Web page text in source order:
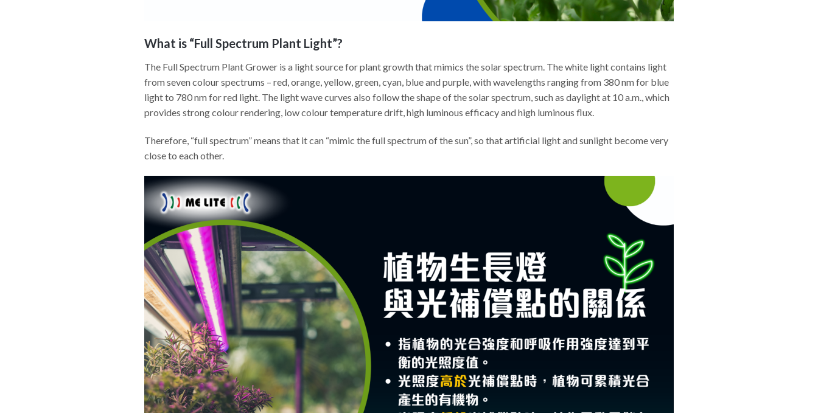
What is “Full Spectrum Plant Light”?
The Full Spectrum Plant Grower is a light source for plant growth that mimics the solar spectrum. The white light contains light
from seven colour spectrums – red, orange, yellow, green, cyan, blue and purple, with wavelengths ranging from 380 nm for blue
light to 780 nm for red light. The light wave curves also follow the shape of the solar spectrum, such as daylight at 10 a.m., which
provides strong colour rendering, low colour temperature drift, high luminous efficacy and high luminous flux.
Therefore, “full spectrum” means that it can “mimic the full spectrum of the sun”, so that artificial light and sunlight become very
close to each other.